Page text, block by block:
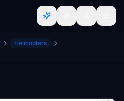
Helicopters